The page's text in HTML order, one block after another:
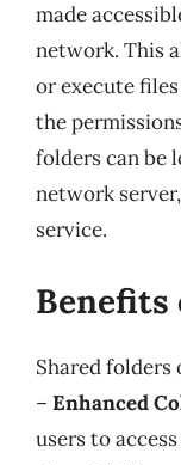
made
network. This
or execute
the
folders can be
network
service.
Benefits
Shared folders
– Enhanced
users to